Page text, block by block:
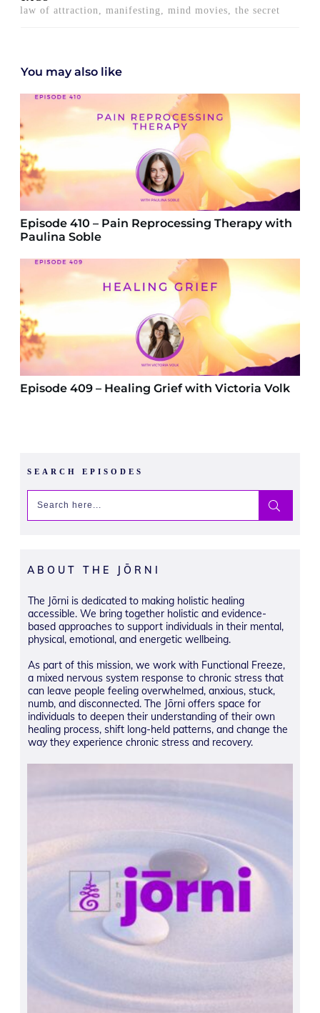
law of attraction, manifesting, mind movies, the secret
You may also like
Episode 410 – Pain Reprocessing Therapy with
Paulina Soble
Episode 409 – Healing Grief with Victoria Volk
SEARCH EPISODES
ABOUT THE JŌRNI
The Jōrni is dedicated to making holistic healing
accessible. We bring together holistic and evidence-
based approaches to support individuals in their mental,
physical, emotional, and energetic wellbeing.
As part of this mission, we work with Functional Freeze,
a mixed nervous system response to chronic stress that
can leave people feeling overwhelmed, anxious, stuck,
numb, and disconnected. The Jōrni offers space for
individuals to deepen their understanding of their own
healing process, shift long-held patterns, and change the
way they experience chronic stress and recovery.